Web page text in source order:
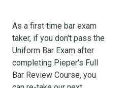
As a first time bar exam
taker, if you don't pass the
Uniform Bar Exam after
completing Pieper's Full
Bar Review Course, you